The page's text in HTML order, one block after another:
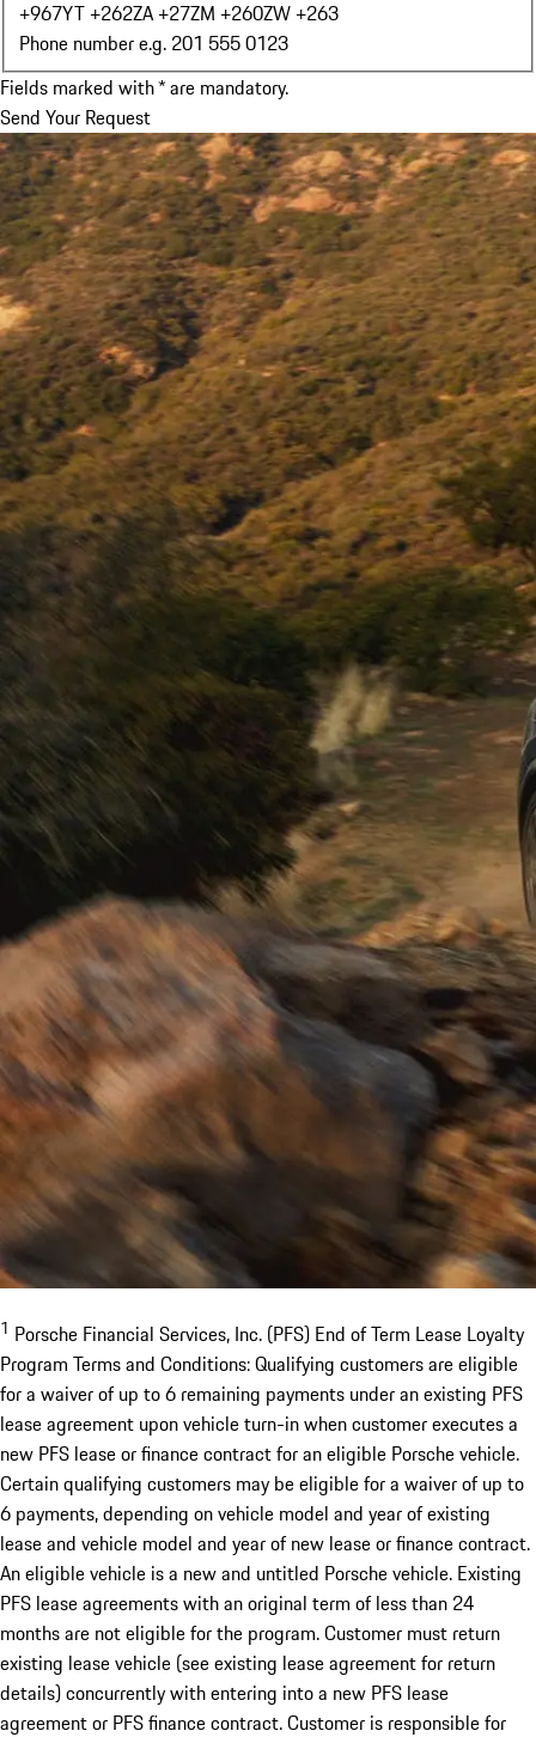
+967YT +262ZA +27ZM +260ZW +263
Phone number e.g. 201 555 0123
Fields marked with * are mandatory.
Send Your Request
1 Porsche Financial Services, Inc. (PFS) End of Term Lease Loyalty
Program Terms and Conditions: Qualifying customers are eligible
for a waiver of up to 6 remaining payments under an existing PFS
lease agreement upon vehicle turn-in when customer executes a
new PFS lease or finance contract for an eligible Porsche vehicle.
Certain qualifying customers may be eligible for a waiver of up to
6 payments, depending on vehicle model and year of existing
lease and vehicle model and year of new lease or finance contract.
An eligible vehicle is a new and untitled Porsche vehicle. Existing
PFS lease agreements with an original term of less than 24
months are not eligible for the program. Customer must return
existing lease vehicle (see existing lease agreement for return
details) concurrently with entering into a new PFS lease
agreement or PFS finance contract. Customer is responsible for